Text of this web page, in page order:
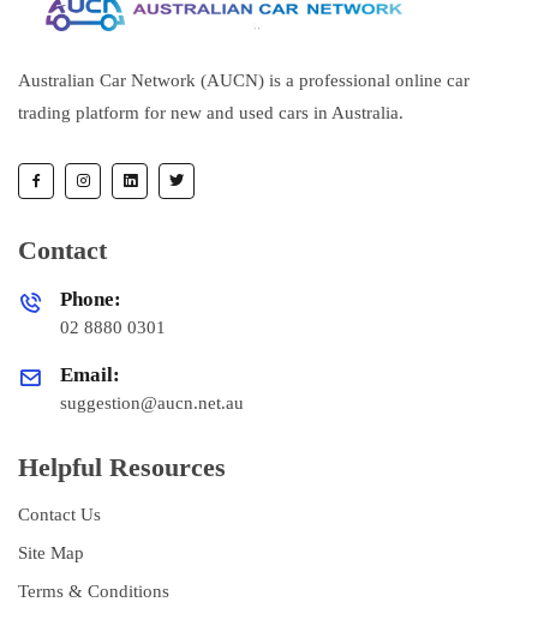
Australian Car Network (AUCN) is a professional online car
trading platform for new and used cars in Australia.
Contact
Phone:
02 8880 0301
Email:
suggestion@aucn.net.au
Helpful Resources
Contact Us
Site Map
Terms & Conditions